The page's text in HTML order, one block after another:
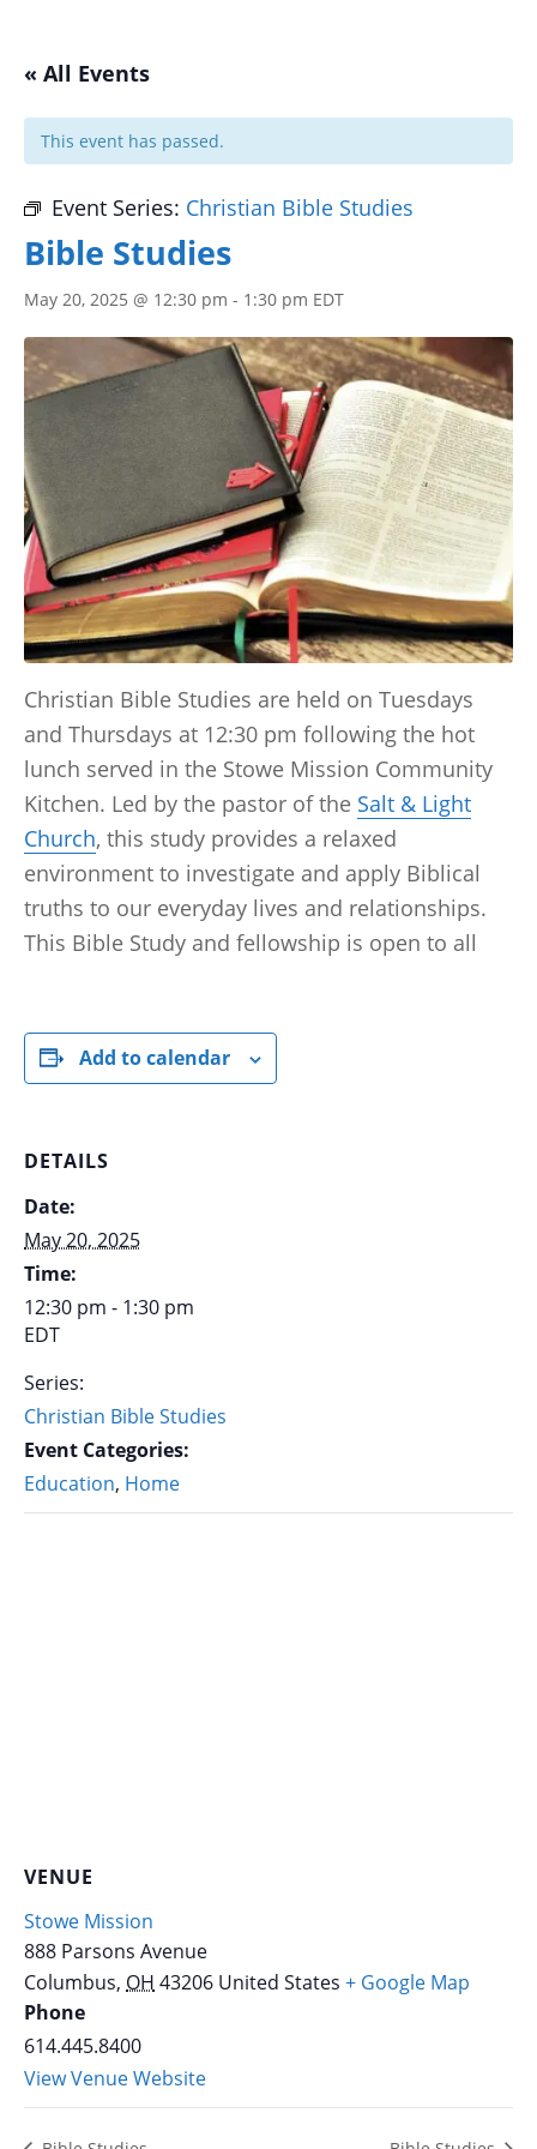
« All Events
This event has passed.
Event Series: Christian Bible Studies
Bible Studies
May 20, 2025 @ 12:30 pm - 1:30 pm EDT
Christian Bible Studies are held on Tuesdays
and Thursdays at 12:30 pm following the hot
lunch served in the Stowe Mission Community
Kitchen. Led by the pastor of the Salt & Light
Church, this study provides a relaxed
environment to investigate and apply Biblical
truths to our everyday lives and relationships.
This Bible Study and fellowship is open to all
Add to calendar
DETAILS
Date:
May 20, 2025
Time:
12:30 pm - 1:30 pm
EDT
Series:
Christian Bible Studies
Event Categories:
Education, Home
VENUE
Stowe Mission
888 Parsons Avenue
Columbus, OH 43206 United States + Google Map
Phone
614.445.8400
View Venue Website